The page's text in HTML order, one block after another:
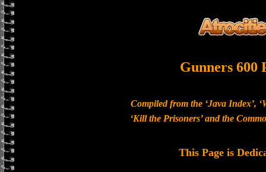
Gunners 600
Compiled from the ‘Java Index’,
‘Kill the Prisoners’ and the
This Page is